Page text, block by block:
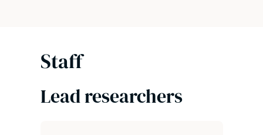
Staff
Lead researchers